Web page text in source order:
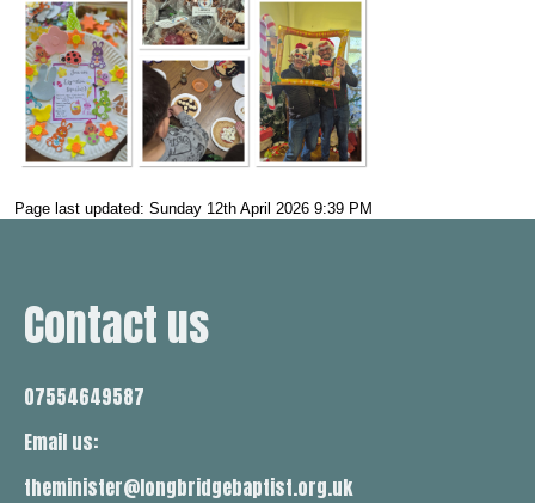
Page last updated: Sunday 12th April 2026 9:39 PM
Contact us
07554649587
Email us:
theminister@longbridgebaptist.org.uk